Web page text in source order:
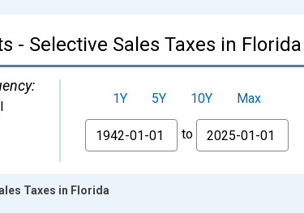
- Selective Sales Taxes in Florida
1Y 5Y 10Y
Max
From
to
Taxes in Florida